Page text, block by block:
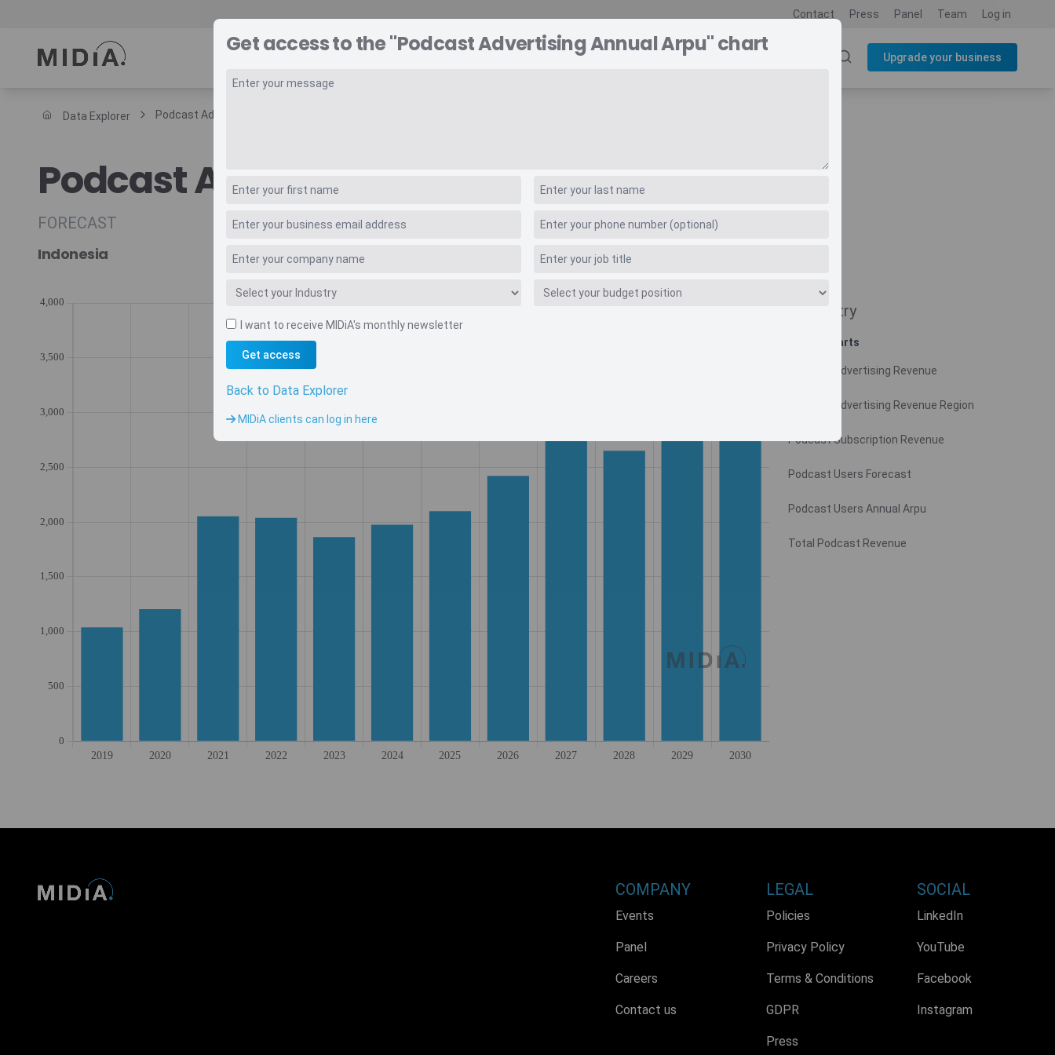
Contact Press Panel Team Log in
VIDEO INSIGHTS RESOURCES Upgrade your business
Survey Explorer
Consulting
Resources
Data Explorer Podcast Advertising Annual Arpu
Podcast Advertising Annual Arpu
FORECAST
Indonesia
Country
Related charts
Podcast Advertising Revenue
Podcast Advertising Revenue Region
Podcast Subscription Revenue
Podcast Users Forecast
Podcast Users Annual Arpu
Total Podcast Revenue
Get access to the "Podcast Advertising Annual Arpu" chart
I want to receive MIDiA's monthly newsletter
Get access
Back to Data Explorer
MIDiA clients can log in here
COMPANY
Events
Panel
Careers
Contact us
LEGAL
Policies
Privacy Policy
Terms & Conditions
GDPR
Press
SOCIAL
LinkedIn
YouTube
Facebook
Instagram